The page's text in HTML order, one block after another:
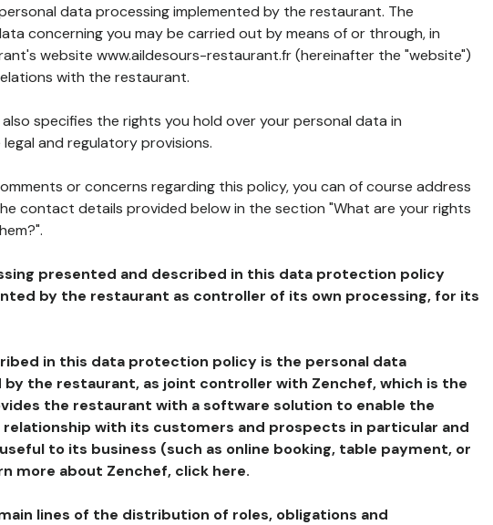
data processing implemented by the restaurant. The
concerning you may be carried out by means of or through, in
website www.aildesours-restaurant.fr (hereinafter the "website")
with the restaurant.
specifies the rights you hold over your personal data in
and regulatory provisions.
or concerns regarding this policy, you can of course address
contact details provided below in the section "What are your rights
presented and described in this data protection policy
by the restaurant as controller of its own processing, for its
in this data protection policy is the personal data
the restaurant, as joint controller with Zenchef, which is the
the restaurant with a software solution to enable the
with its customers and prospects in particular and
to its business (such as online booking, table payment, or
more about Zenchef, click here.
lines of the distribution of roles, obligations and